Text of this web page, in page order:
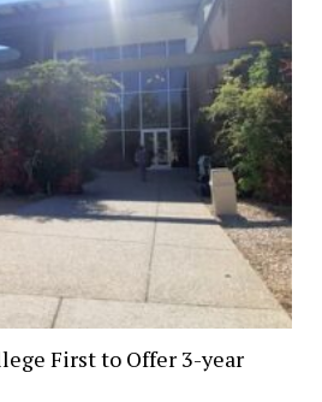
First to Offer 3-year